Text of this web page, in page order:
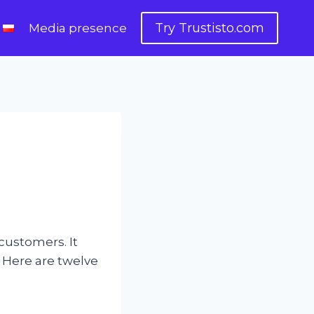
Media presence Try Trustisto.com
It
are twelve